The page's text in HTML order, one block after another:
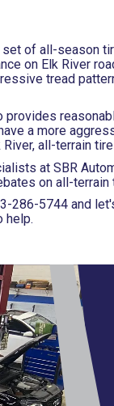
of all-season
on Elk River
tread
a more
all-terrain
at SBR
on all-
286-5744 and
help.